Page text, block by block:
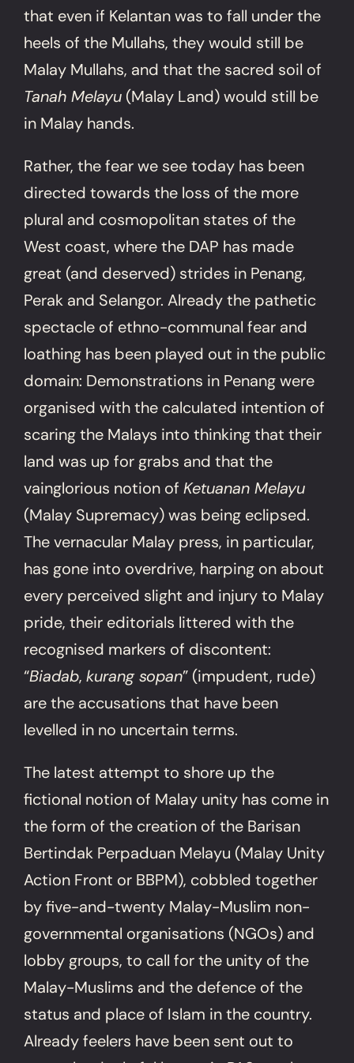
that even if Kelantan was to fall under the
heels of the Mullahs, they would still be
Malay Mullahs, and that the sacred soil of
Tanah Melayu (Malay Land) would still be
in Malay hands.
Rather, the fear we see today has been
directed towards the loss of the more
plural and cosmopolitan states of the
West coast, where the DAP has made
great (and deserved) strides in Penang,
Perak and Selangor. Already the pathetic
spectacle of ethno-communal fear and
loathing has been played out in the public
domain: Demonstrations in Penang were
organised with the calculated intention of
scaring the Malays into thinking that their
land was up for grabs and that the
vainglorious notion ofKetuanan Melayu
(Malay Supremacy) was being eclipsed.
The vernacular Malay press, in particular,
has gone into overdrive, harping on about
every perceived slight and injury to Malay
pride, their editorials littered with the
recognised markers of discontent:
“Biadab,kurang sopan” (impudent, rude)
are the accusations that have been
levelled in no uncertain terms.
The latest attempt to shore up the
fictional notion of Malay unity has come in
the form of the creation of the Barisan
Bertindak Perpaduan Melayu (Malay Unity
Action Front or BBPM), cobbled together
by five-and-twenty Malay-Muslim non-
governmental organisations (NGOs) and
lobby groups, to call for the unity of the
Malay-Muslims and the defence of the
status and place of Islam in the country.
Already feelers have been sent out to